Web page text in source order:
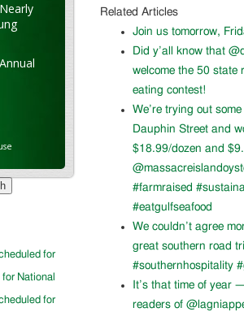
Related Articles
Join us tomorrow,
Did y’all know that
welcome the 50 state
eating contest!
We’re trying out
Dauphin Street and
$18.99/dozen and
#farmraised
#eatgulfseafood
We couldn’t agree
great southern road
#southernhospitality
It’s that time of year
readers of
for
National
for